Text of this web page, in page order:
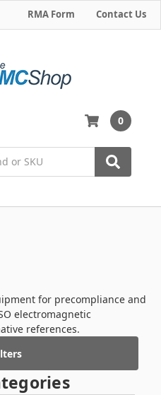
RMA Form Contact Us
0
for precompliance and
electromagnetic
references.